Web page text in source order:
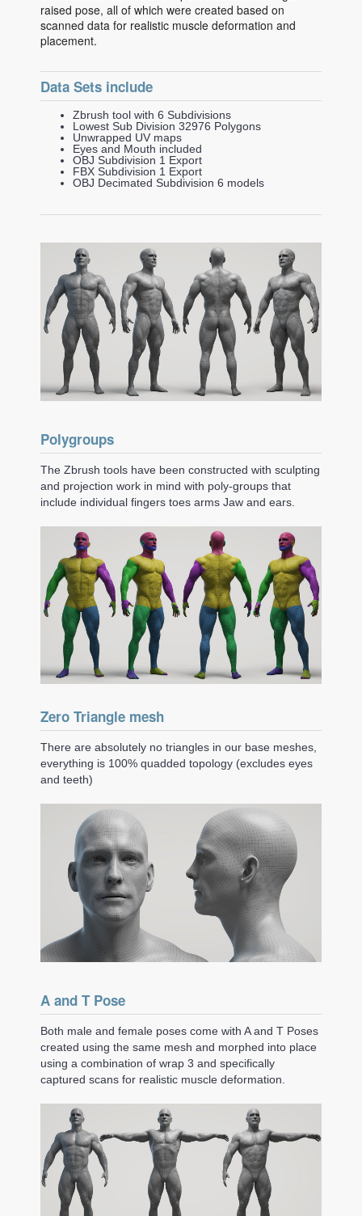
raised pose, all of which were created based on
scanned data for realistic muscle deformation and
placement.
Data Sets include
Zbrush tool with 6 Subdivisions
Lowest Sub Division 32976 Polygons
Unwrapped UV maps
Eyes and Mouth included
OBJ Subdivision 1 Export
FBX Subdivision 1 Export
OBJ Decimated Subdivision 6 models
Polygroups
The Zbrush tools have been constructed with sculpting
and projection work in mind with poly-groups that
include individual fingers toes arms Jaw and ears.
Zero Triangle mesh
There are absolutely no triangles in our base meshes,
everything is 100% quadded topology (excludes eyes
and teeth)
A and T Pose
Both male and female poses come with A and T Poses
created using the same mesh and morphed into place
using a combination of wrap 3 and specifically
captured scans for realistic muscle deformation.